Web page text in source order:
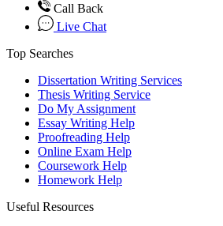
Call Back
Live Chat
Top Searches
Dissertation Writing Services
Thesis Writing Service
Do My Assignment
Essay Writing Help
Proofreading Help
Online Exam Help
Coursework Help
Homework Help
Useful Resources